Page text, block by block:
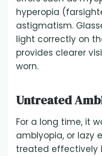
hyperopia
astigmatism.
light correctly on
provides clearer
worn.
Untreated
For a long time, it
amblyopia, or lazy
treated effectively